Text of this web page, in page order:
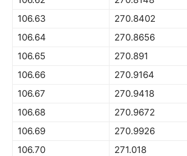
106.63
270.8402
106.64
270.8656
106.65
270.891
106.66
270.9164
106.67
270.9418
106.68
270.9672
106.69
270.9926
106.70
271.018